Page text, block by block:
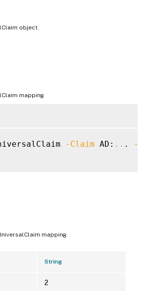
object.
mapping
-Claim AD: .. . -
mapping.
String
2